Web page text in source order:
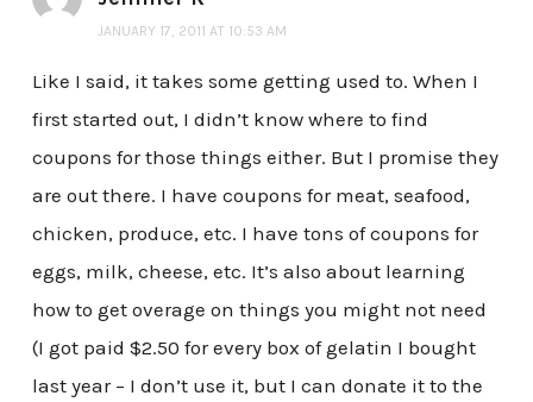
JANUARY 17, 2011 AT 10:53 AM
Like I said, it takes some getting used to. When I
first started out, I didn’t know where to find
coupons for those things either. But I promise they
are out there. I have coupons for meat, seafood,
chicken, produce, etc. I have tons of coupons for
eggs, milk, cheese, etc. It’s also about learning
how to get overage on things you might not need
(I got paid $2.50 for every box of gelatin I bought
last year – I don’t use it, but I can donate it to the